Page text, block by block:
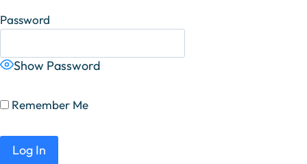
Password
Show Password
Remember Me